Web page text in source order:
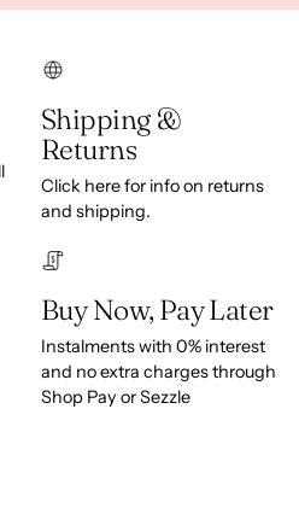
Shipping &
Returns
Click here for info on returns
and shipping.
Buy Now, Pay Later
Instalments with 0% interest
and no extra charges through
Shop Pay or Sezzle